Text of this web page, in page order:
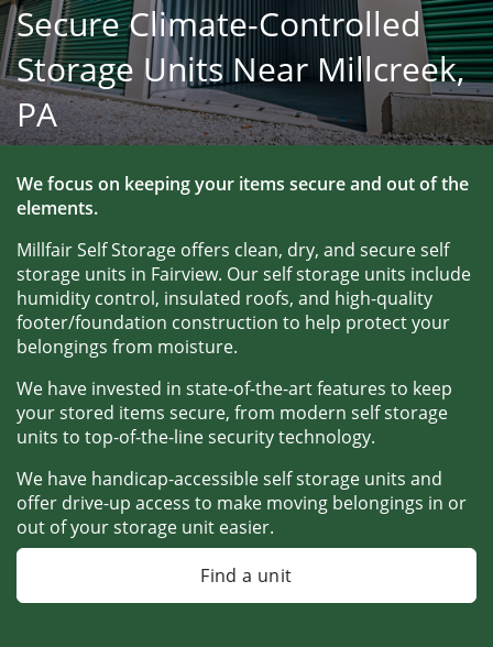
Secure Climate-Controlled
Storage Units Near Millcreek,
PA
We focus on keeping your items secure and out of the
elements.
Millfair Self Storage offers clean, dry, and secure self
storage units in Fairview. Our self storage units include
humidity control, insulated roofs, and high-quality
footer/foundation construction to help protect your
belongings from moisture.
We have invested in state-of-the-art features to keep
your stored items secure, from modern self storage
units to top-of-the-line security technology.
We have handicap-accessible self storage units and
offer drive-up access to make moving belongings in or
out of your storage unit easier.
Find a unit